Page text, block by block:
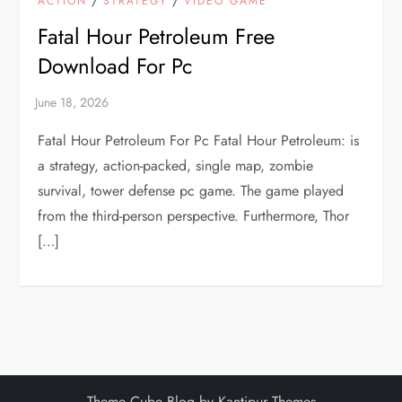
Fatal Hour Petroleum Free
Download For Pc
Fatal Hour Petroleum For Pc Fatal Hour Petroleum: is
a strategy, action-packed, single map, zombie
survival, tower defense pc game. The game played
from the third-person perspective. Furthermore, Thor
[…]